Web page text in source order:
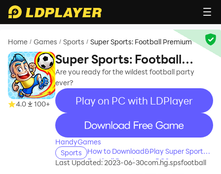
Home / Games / Sports / Super Sports: Football Premium
4.0 100+
Super Sports: Football
Premium
Are you ready for the wildest football party
ever?
Play on PC with LDPlayer
recommend
HandyGames
Sports
How to Download&Play Super Sports:
Football Premium on PC?
Last Updated: 2023-06-30com.hg.spsfootball